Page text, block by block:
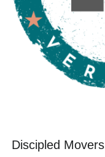
Discipled Movers